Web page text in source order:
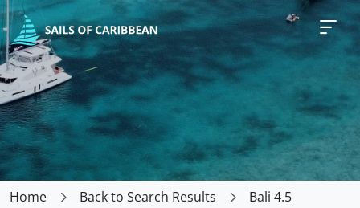
Home Back to Search Results Bali 4.5